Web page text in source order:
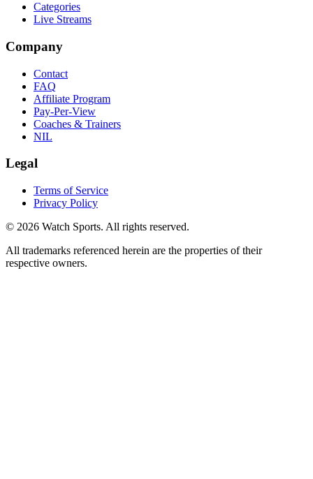
Categories
Live Streams
Company
Contact
FAQ
Affiliate Program
Pay-Per-View
Coaches & Trainers
NIL
Legal
Terms of Service
Privacy Policy
© 2026 Watch Sports. All rights reserved.
All trademarks referenced herein are the properties of their
respective owners.